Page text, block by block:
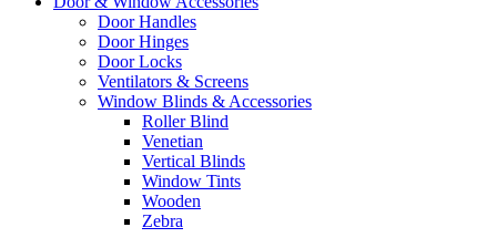
Door Handles
Door Hinges
Door Locks
Ventilators & Screens
Window Blinds & Accessories
Roller Blind
Venetian
Vertical Blinds
Window Tints
Wooden
Zebra